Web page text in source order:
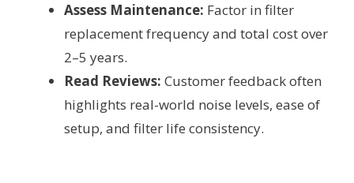
Assess Maintenance: Factor in filter
replacement frequency and total cost over
2–5 years.
Read Reviews: Customer feedback often
highlights real-world noise levels, ease of
setup, and filter life consistency.